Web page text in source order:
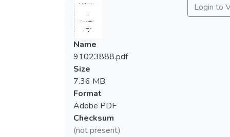
Login to
Name
91023888.pdf
Size
7.36 MB
Format
Adobe PDF
Checksum
(not present)